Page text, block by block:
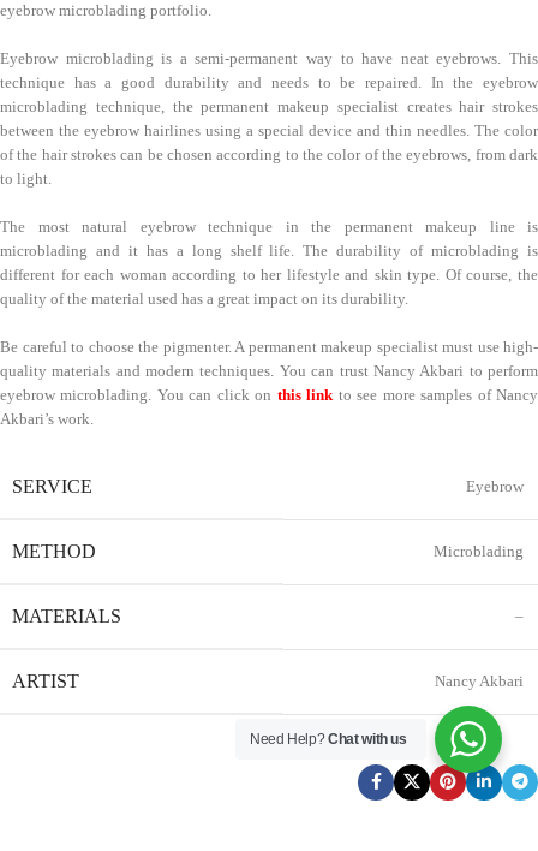
eyebrow microblading portfolio.
Eyebrow microblading is a semi-permanent way to have neat eyebrows. This
technique has a good durability and needs to be repaired. In the eyebrow
microblading technique, the permanent makeup specialist creates hair strokes
between the eyebrow hairlines using a special device and thin needles. The color
of the hair strokes can be chosen according to the color of the eyebrows, from dark
to light.
The most natural eyebrow technique in the permanent makeup line is
microblading and it has a long shelf life. The durability of microblading is
different for each woman according to her lifestyle and skin type. Of course, the
quality of the material used has a great impact on its durability.
Be careful to choose the pigmenter. A permanent makeup specialist must use high-
quality materials and modern techniques. You can trust Nancy Akbari to perform
eyebrow microblading. You can click on this linkto see more samples of Nancy
Akbari’s work.
SERVICE Eyebrow
METHOD Microblading
MATERIALS –
ARTIST Nancy Akbari
Need Help?Chat with us